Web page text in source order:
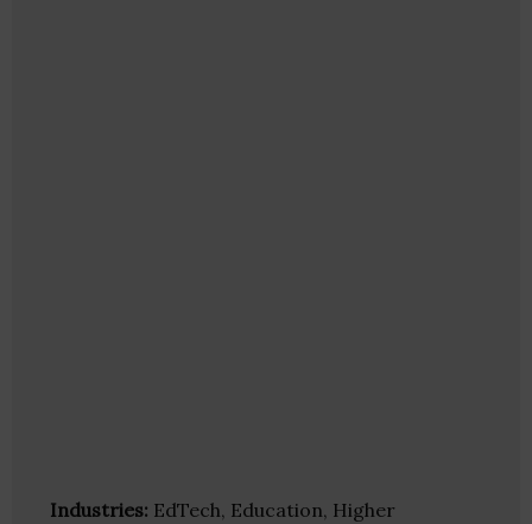
Industries: EdTech, Education, Higher